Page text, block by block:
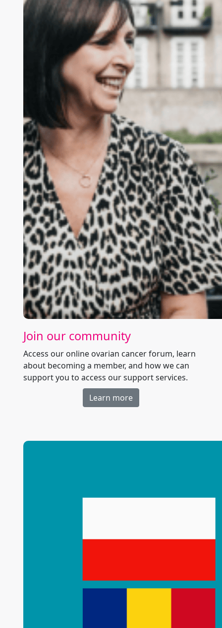
Join our community
Access our online ovarian cancer forum, learn
about becoming a member, and how we can
support you to access our support services.
Learn more